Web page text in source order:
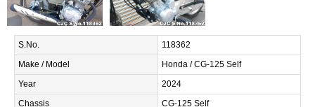
S.No.
118362
Make / Model
Honda / CG-125 Self
Year
2024
Chassis
CG-125 Self